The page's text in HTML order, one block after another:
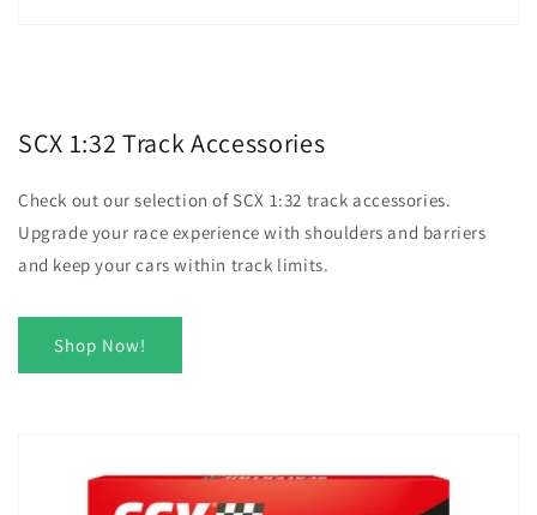
SCX 1:32 Track Accessories
Check out our selection of SCX 1:32 track accessories.
Upgrade your race experience with shoulders and barriers
and keep your cars within track limits.
Shop Now!